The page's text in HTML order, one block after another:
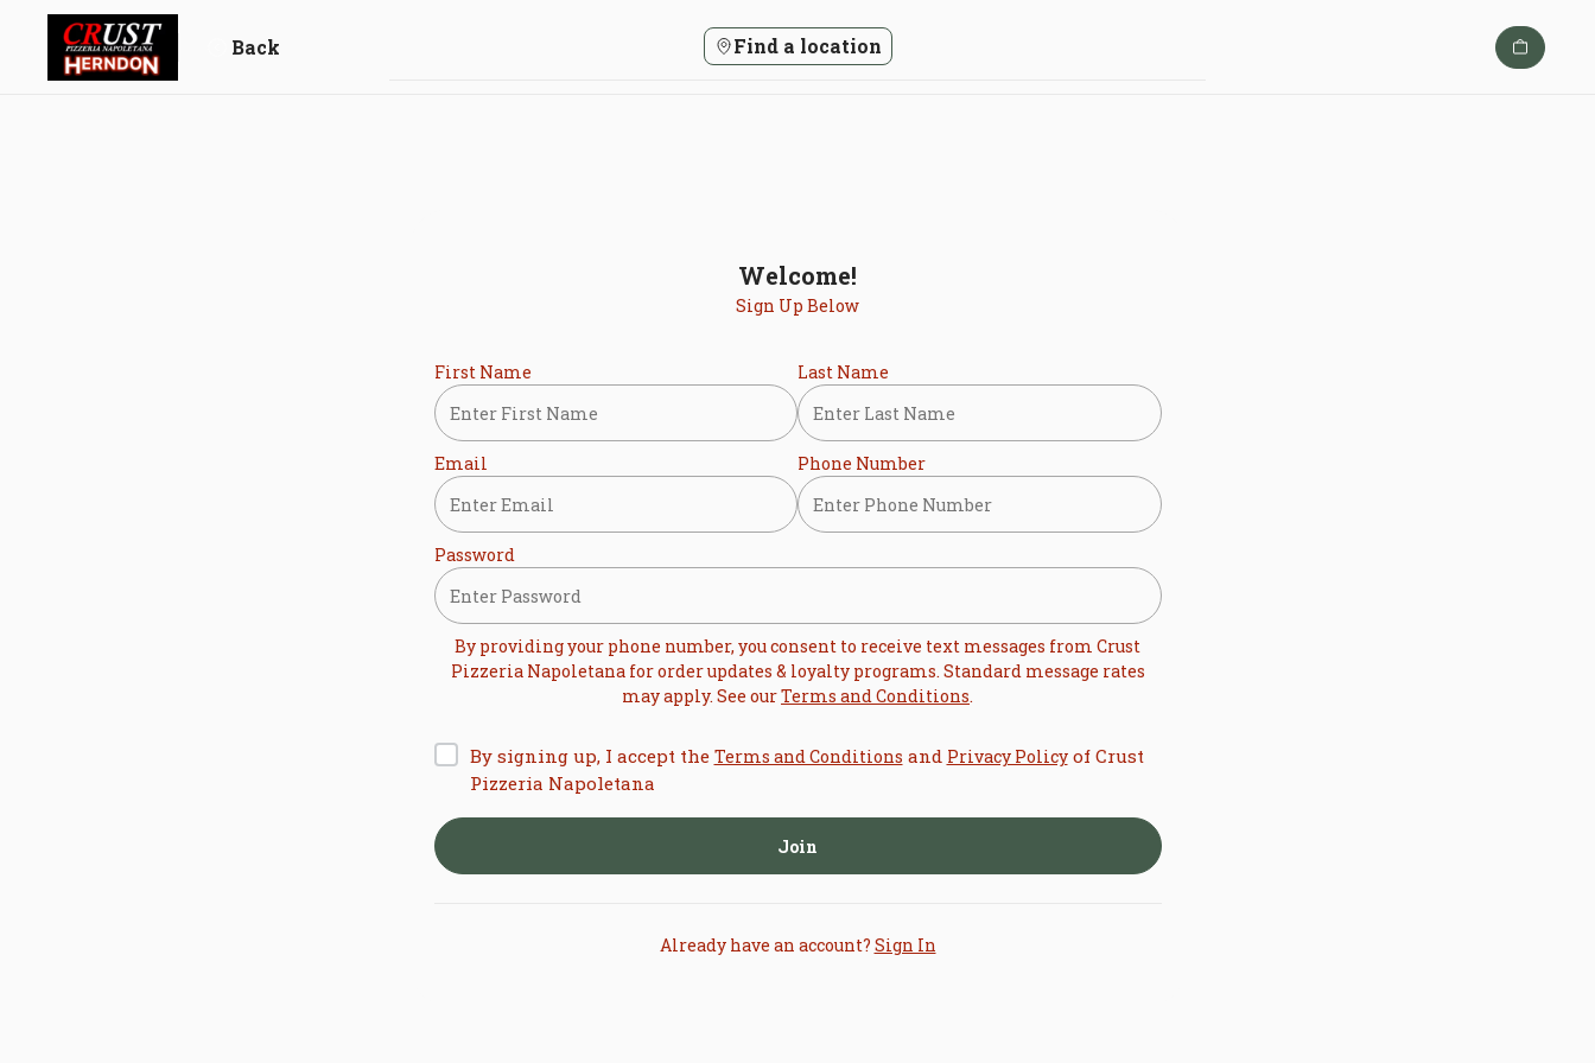
content
Back Find a location
Welcome!
Sign Up Below
First Name Last Name
Email Phone Number
Password
By providing your phone number, you consent to receive text messages from Crust
Pizzeria Napoletana for order updates & loyalty programs. Standard message rates
may apply. See ourTerms and Conditions.
By signing up, I accept the Terms and Conditions and Privacy Policyof Crust
Pizzeria Napoletana
Join
Already have an account? Sign In